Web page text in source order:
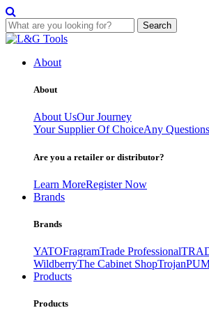
Search
Skip
contentAbout
About
About UsOur Journey
Your Supplier Of ChoiceAny
Are you a retailer or distributor?
Learn MoreRegister Now
Brands
Brands
YATOFragramTrade Professional
WildberryThe Cabinet ShopTrojan
Products
Products